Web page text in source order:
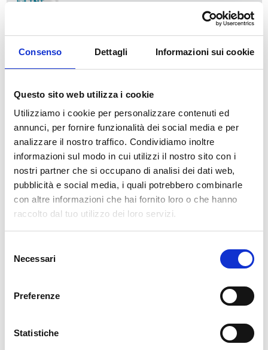
Consenso Dettagli Informazioni sui cookie
Questo sito web utilizza i cookie
Utilizziamo i cookie per personalizzare contenuti ed
annunci, per fornire funzionalità dei social media e per
analizzare il nostro traffico. Condividiamo inoltre
informazioni sul modo in cui utilizzi il nostro sito con i
nostri partner che si occupano di analisi dei dati web,
pubblicità e social media, i quali potrebbero combinarle
con altre informazioni che hai fornito loro o che hanno
raccolto dal tuo utilizzo dei loro servizi.
delNecessari
Preferenze
Statistiche
SPEDIZIONE NEL PERIODO NATALIZIO
Il reparto produzione sarà chiuso dal 24|12 al 6|01|2025
pertanto tutti gli ordini effettuati dal 17|12 in poi
verranno speditia partire dal 7|01|2026
cartadaparati.it vi augura Buon Natale e Felice anno
nuovo!
Available
€34.49 €49.28 -30%